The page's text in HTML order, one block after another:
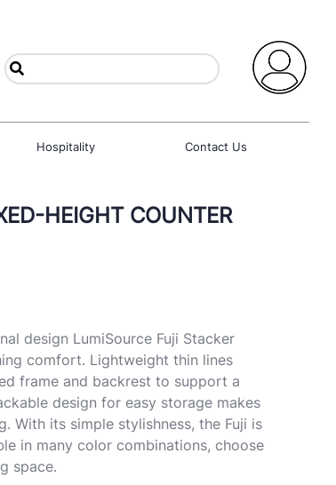
Hospitality Contact Us
HEIGHT COUNTER
design LumiSource Fuji Stacker
comfort. Lightweight thin lines
frame and backrest to support a
design for easy storage makes
With its simple stylishness, the Fuji is
in many color combinations, choose
space.